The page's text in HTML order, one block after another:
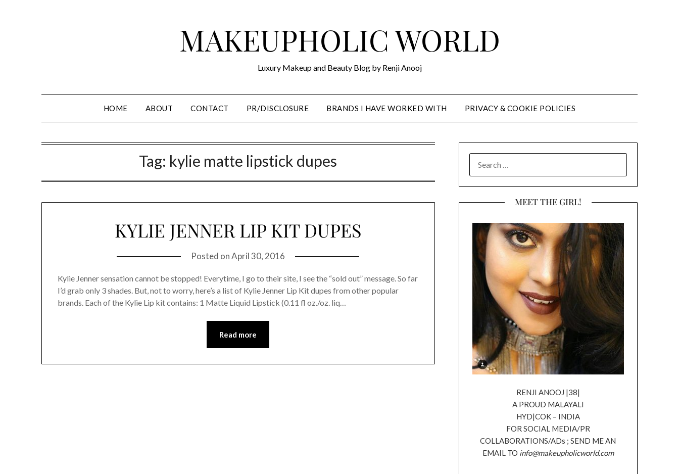
MAKEUPHOLIC WORLD
Luxury Makeup and Beauty Blog by Renji Anooj
HOME ABOUT CONTACT PR/DISCLOSURE BRANDS I HAVE WORKED WITH PRIVACY & COOKIE POLICIES
Tag: kylie matte lipstick dupes
KYLIE JENNER LIP KIT DUPES
Posted onApril 30, 2016
Kylie Jenner sensation cannot be stopped! Everytime, I go to their site, I see the “sold out” message. So far
I’d grab only 3 shades. But, not to worry, here’s a list of Kylie Jenner Lip Kit dupes from other popular
brands. Each of the Kylie Lip kit contains: 1 Matte Liquid Lipstick (0.11 fl oz./oz. liq…
Read more
FOR:
MEET THE GIRL!
RENJI ANOOJ |38|
A PROUD MALAYALI
HYD|COK – INDIA
FOR SOCIAL MEDIA/PR
COLLABORATIONS/ADs ; SEND ME AN
EMAIL TO info@makeupholicworld.com